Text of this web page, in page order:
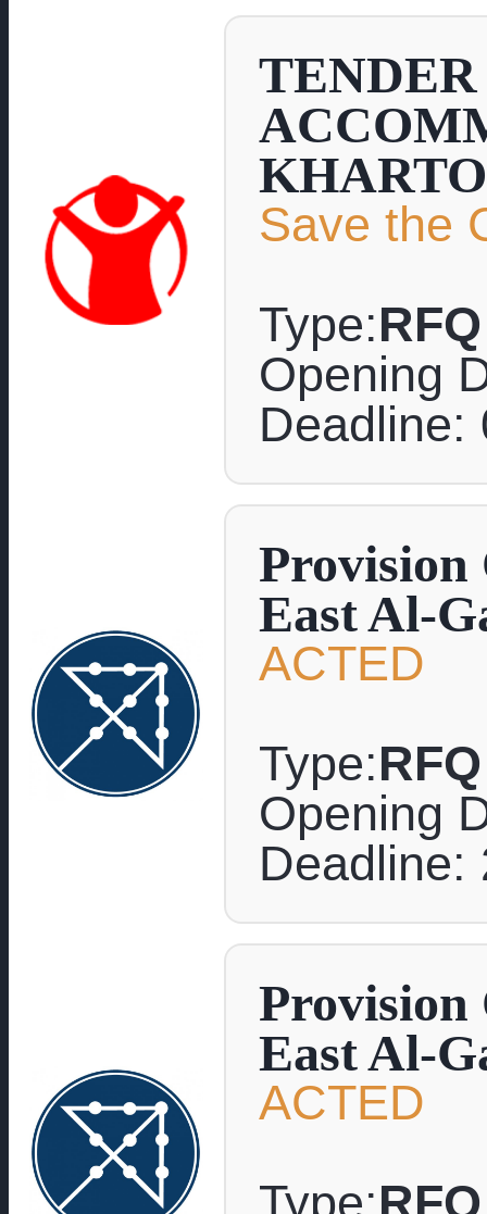
Save the
Type:RFQ
Opening
Deadline:
Provision
East Al-
ACTED
Type:RFQ
Opening
Deadline:
Provision
East Al-
ACTED
Type:RFQ